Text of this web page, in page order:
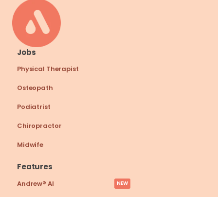
Jobs
Osteopath
Podiatrist
Chiropractor
Physical Therapist
Midwife
Features
Andrew® AI NEW